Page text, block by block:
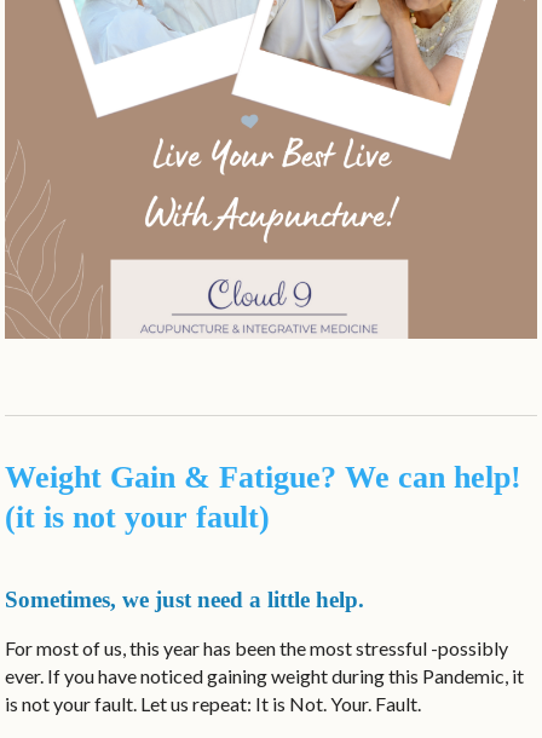
Weight Gain & Fatigue? We can help!
(it is not your fault)
Sometimes, we just need a little help.
For most of us, this year has been the most stressful -possibly
ever. If you have noticed gaining weight during this Pandemic, it
is not your fault. Let us repeat: It is Not. Your. Fault.